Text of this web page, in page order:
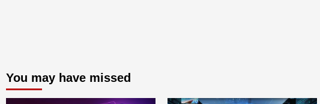
You may have missed